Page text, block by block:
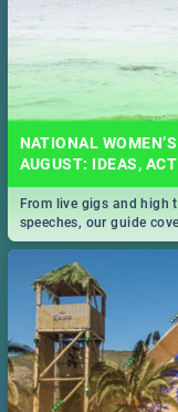
NATIONAL
AUGUST: IDEAS,
From live gigs and high
speeches, our guide
South Africa 2019!